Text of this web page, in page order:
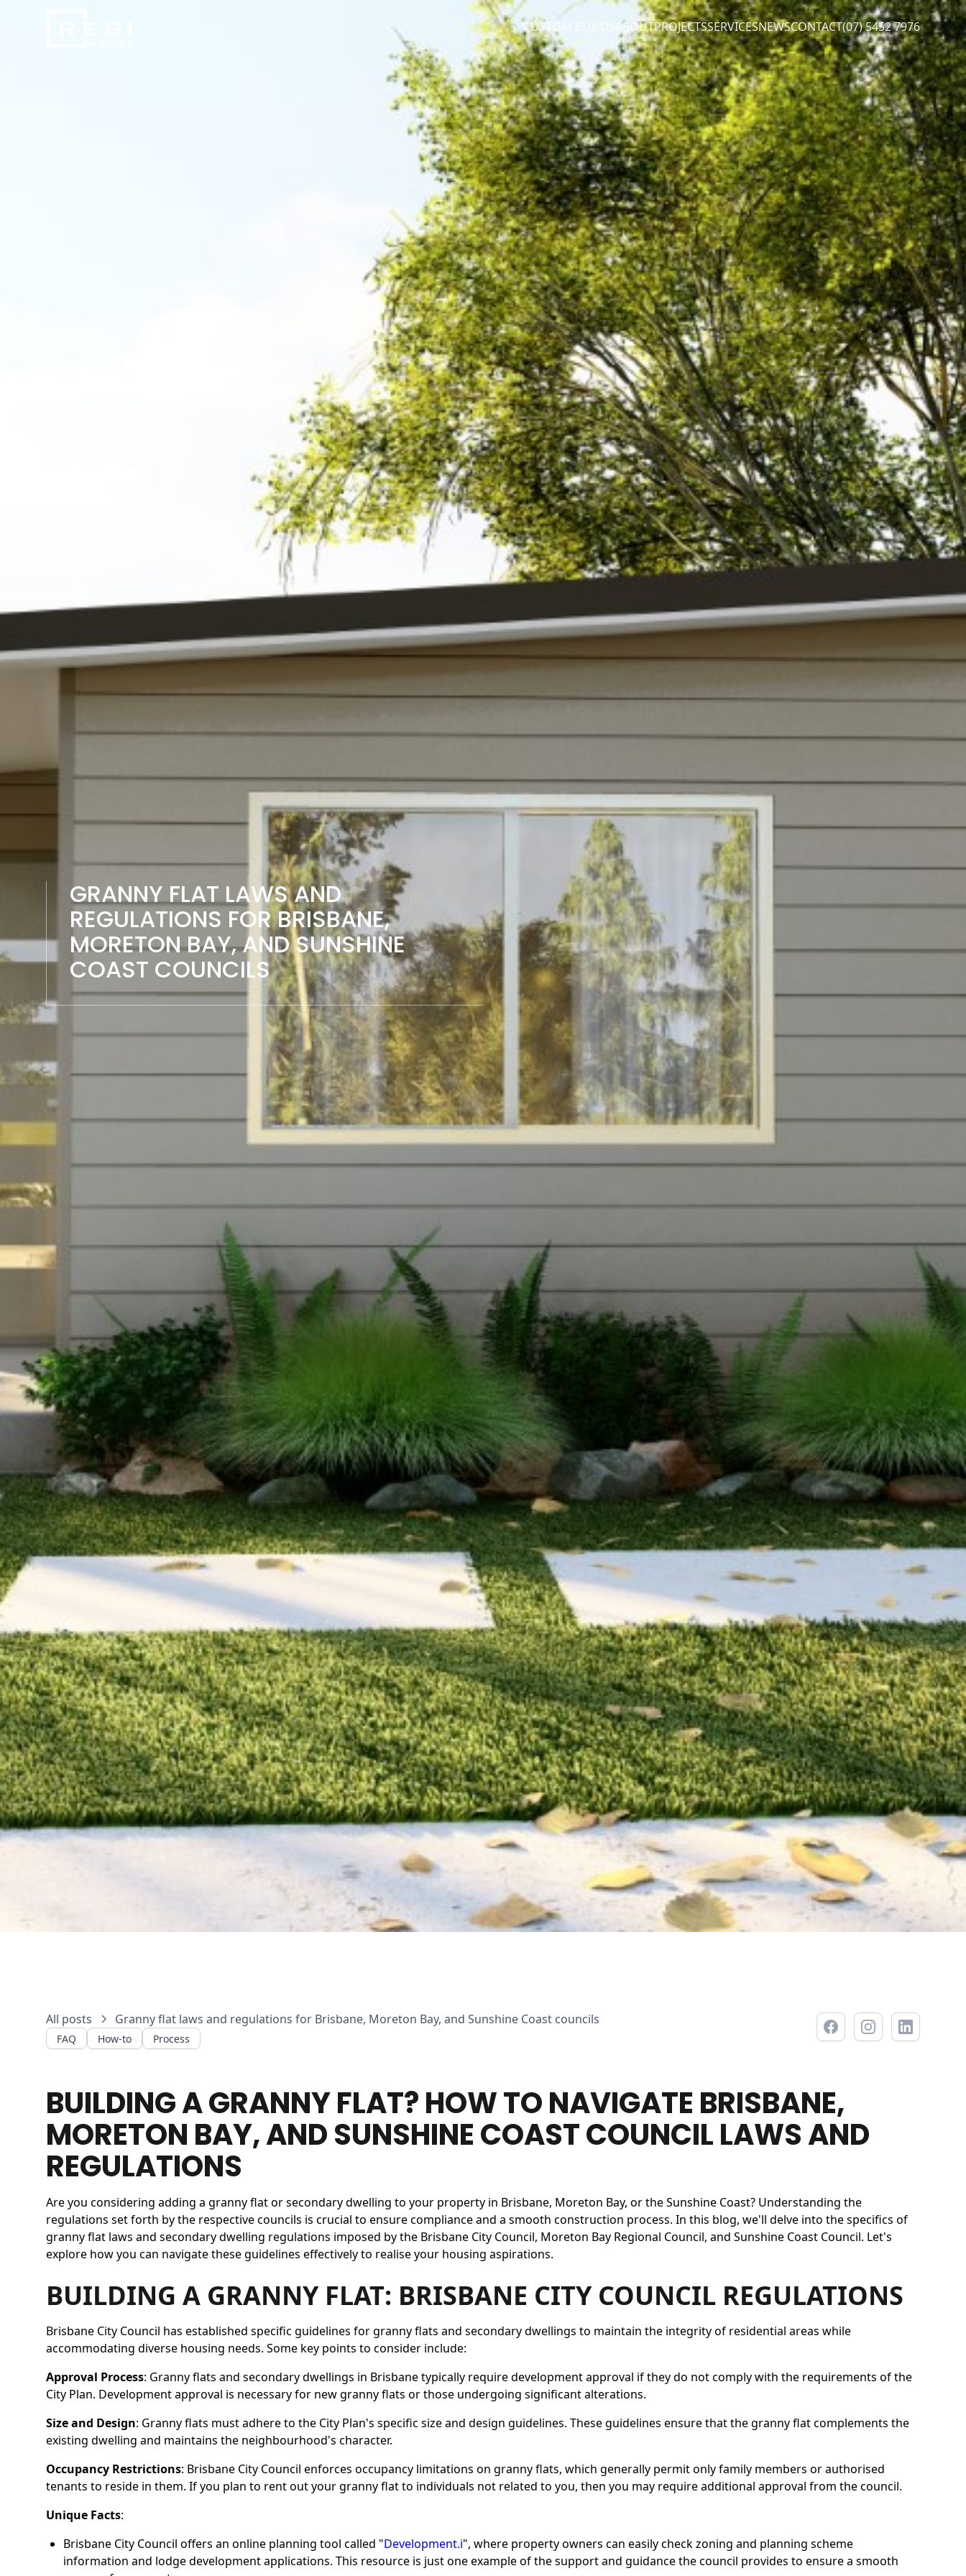
CUSTOM BUILDS ABOUTPROJECTSSERVICESNEWSCONTACT(07) 5452 7976
GRANNY FLAT LAWS AND
REGULATIONS FOR BRISBANE,
MORETON BAY, AND SUNSHINE
COAST COUNCILS
All posts Granny flat laws and regulations for Brisbane, Moreton Bay, and Sunshine Coast councils
FAQ How-to Process
BUILDING A GRANNY FLAT? HOW TO NAVIGATE BRISBANE,
MORETON BAY, AND SUNSHINE COAST COUNCIL LAWS AND
REGULATIONS
Are you considering adding a granny flat or secondary dwelling to your property in Brisbane, Moreton Bay, or the Sunshine Coast? Understanding the
regulations set forth by the respective councils is crucial to ensure compliance and a smooth construction process. In this blog, we'll delve into the specifics of
granny flat laws and secondary dwelling regulations imposed by the Brisbane City Council, Moreton Bay Regional Council, and Sunshine Coast Council. Let's
explore how you can navigate these guidelines effectively to realise your housing aspirations.
BUILDING A GRANNY FLAT: BRISBANE CITY COUNCIL REGULATIONS
Brisbane City Council has established specific guidelines for granny flats and secondary dwellings to maintain the integrity of residential areas while
accommodating diverse housing needs. Some key points to consider include:
Approval Process: Granny flats and secondary dwellings in Brisbane typically require development approval if they do not comply with the requirements of the
City Plan. Development approval is necessary for new granny flats or those undergoing significant alterations.
Size and Design: Granny flats must adhere to the City Plan's specific size and design guidelines. These guidelines ensure that the granny flat complements the
existing dwelling and maintains the neighbourhood's character.
Occupancy Restrictions: Brisbane City Council enforces occupancy limitations on granny flats, which generally permit only family members or authorised
tenants to reside in them. If you plan to rent out your granny flat to individuals not related to you, then you may require additional approval from the council.
Unique Facts:
Brisbane City Council offers an online planning tool called "Development.i", where property owners can easily check zoning and planning scheme
information and lodge development applications. This resource is just one example of the support and guidance the council provides to ensure a smooth